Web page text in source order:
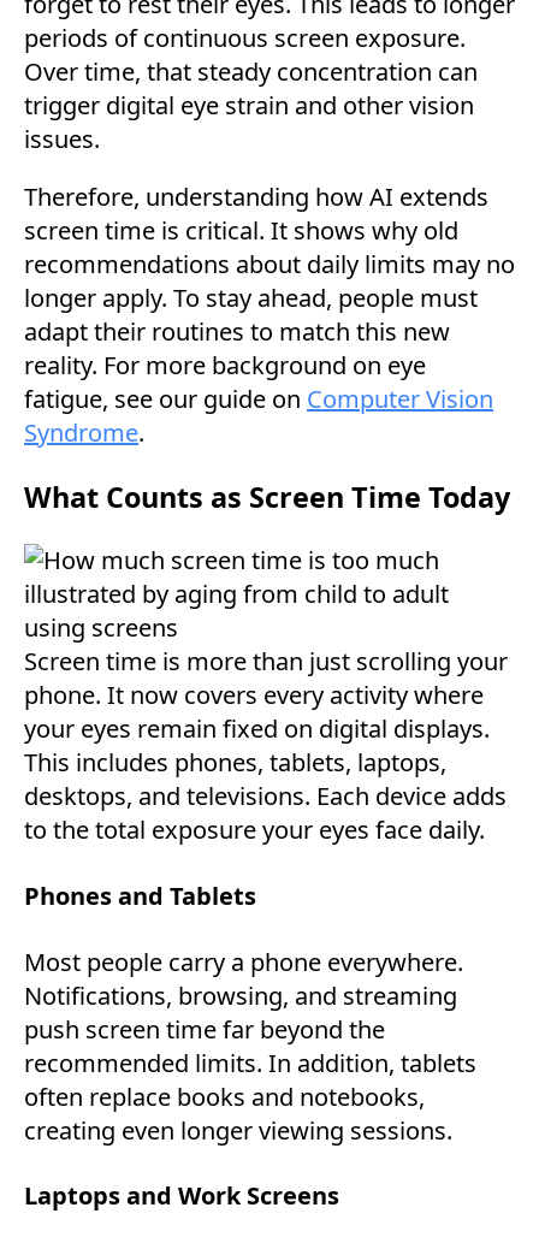
periods of continuous screen exposure.
Over time, that steady concentration can
trigger digital eye strain and other vision
issues.
Therefore, understanding how AI extends
screen time is critical. It shows why old
recommendations about daily limits may no
longer apply. To stay ahead, people must
adapt their routines to match this new
reality. For more background on eye
fatigue, see our guide on Computer Vision
Syndrome.
What Counts as Screen Time Today
Screen time is more than just scrolling your
phone. It now covers every activity where
your eyes remain fixed on digital displays.
This includes phones, tablets, laptops,
desktops, and televisions. Each device adds
to the total exposure your eyes face daily.
Phones and Tablets
Most people carry a phone everywhere.
Notifications, browsing, and streaming
push screen time far beyond the
recommended limits. In addition, tablets
often replace books and notebooks,
creating even longer viewing sessions.
Laptops and Work Screens